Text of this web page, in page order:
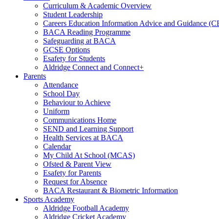
Curriculum & Academic Overview
Student Leadership
Careers Education Information Advice and Guidance
BACA Reading Programme
Safeguarding at BACA
GCSE Options
Esafety for Students
Aldridge Connect and Connect+
Parents
Attendance
School Day
Behaviour to Achieve
Uniform
Communications Home
SEND and Learning Support
Health Services at BACA
Calendar
My Child At School (MCAS)
Ofsted & Parent View
Esafety for Parents
Request for Absence
BACA Restaurant & Biometric Information
Sports Academy
Aldridge Football Academy
Aldridge Cricket Academy